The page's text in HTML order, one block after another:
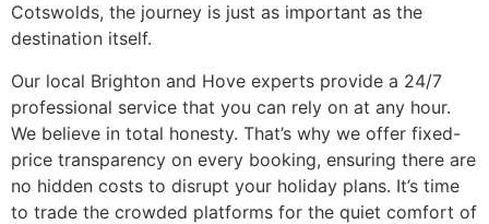
Cotswolds, the journey is just as important as the
destination itself.
Our local Brighton and Hove experts provide a 24/7
professional service that you can rely on at any hour.
We believe in total honesty. That’s why we offer fixed-
price transparency on every booking, ensuring there are
no hidden costs to disrupt your holiday plans. It’s time
to trade the crowded platforms for the quiet comfort of